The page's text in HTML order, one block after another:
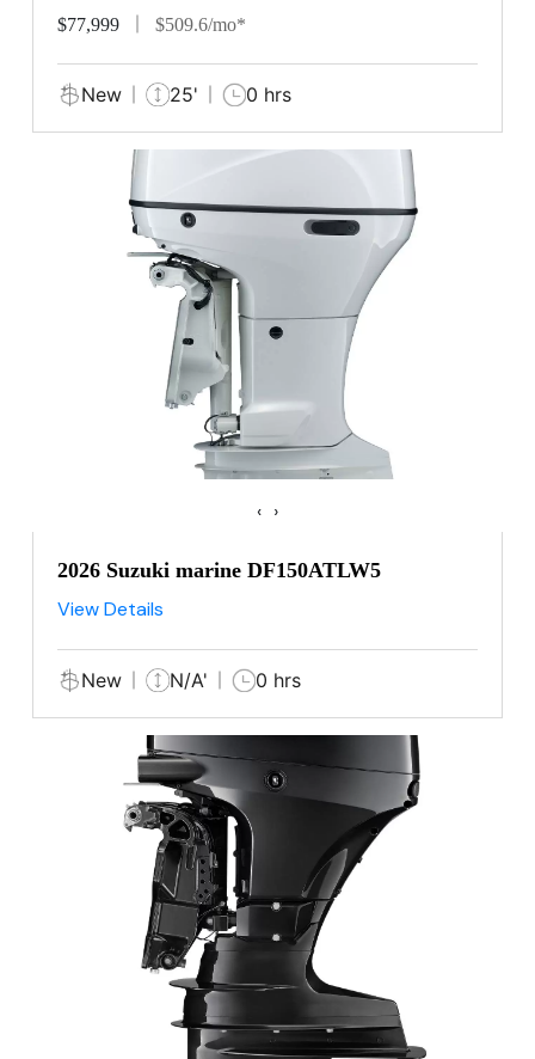
Pad
$77,999 $509.6/mo*
New 25' 0 hrs
‹ ›
2026 Suzuki marine DF150ATLW5
View Details
New N/A' 0 hrs